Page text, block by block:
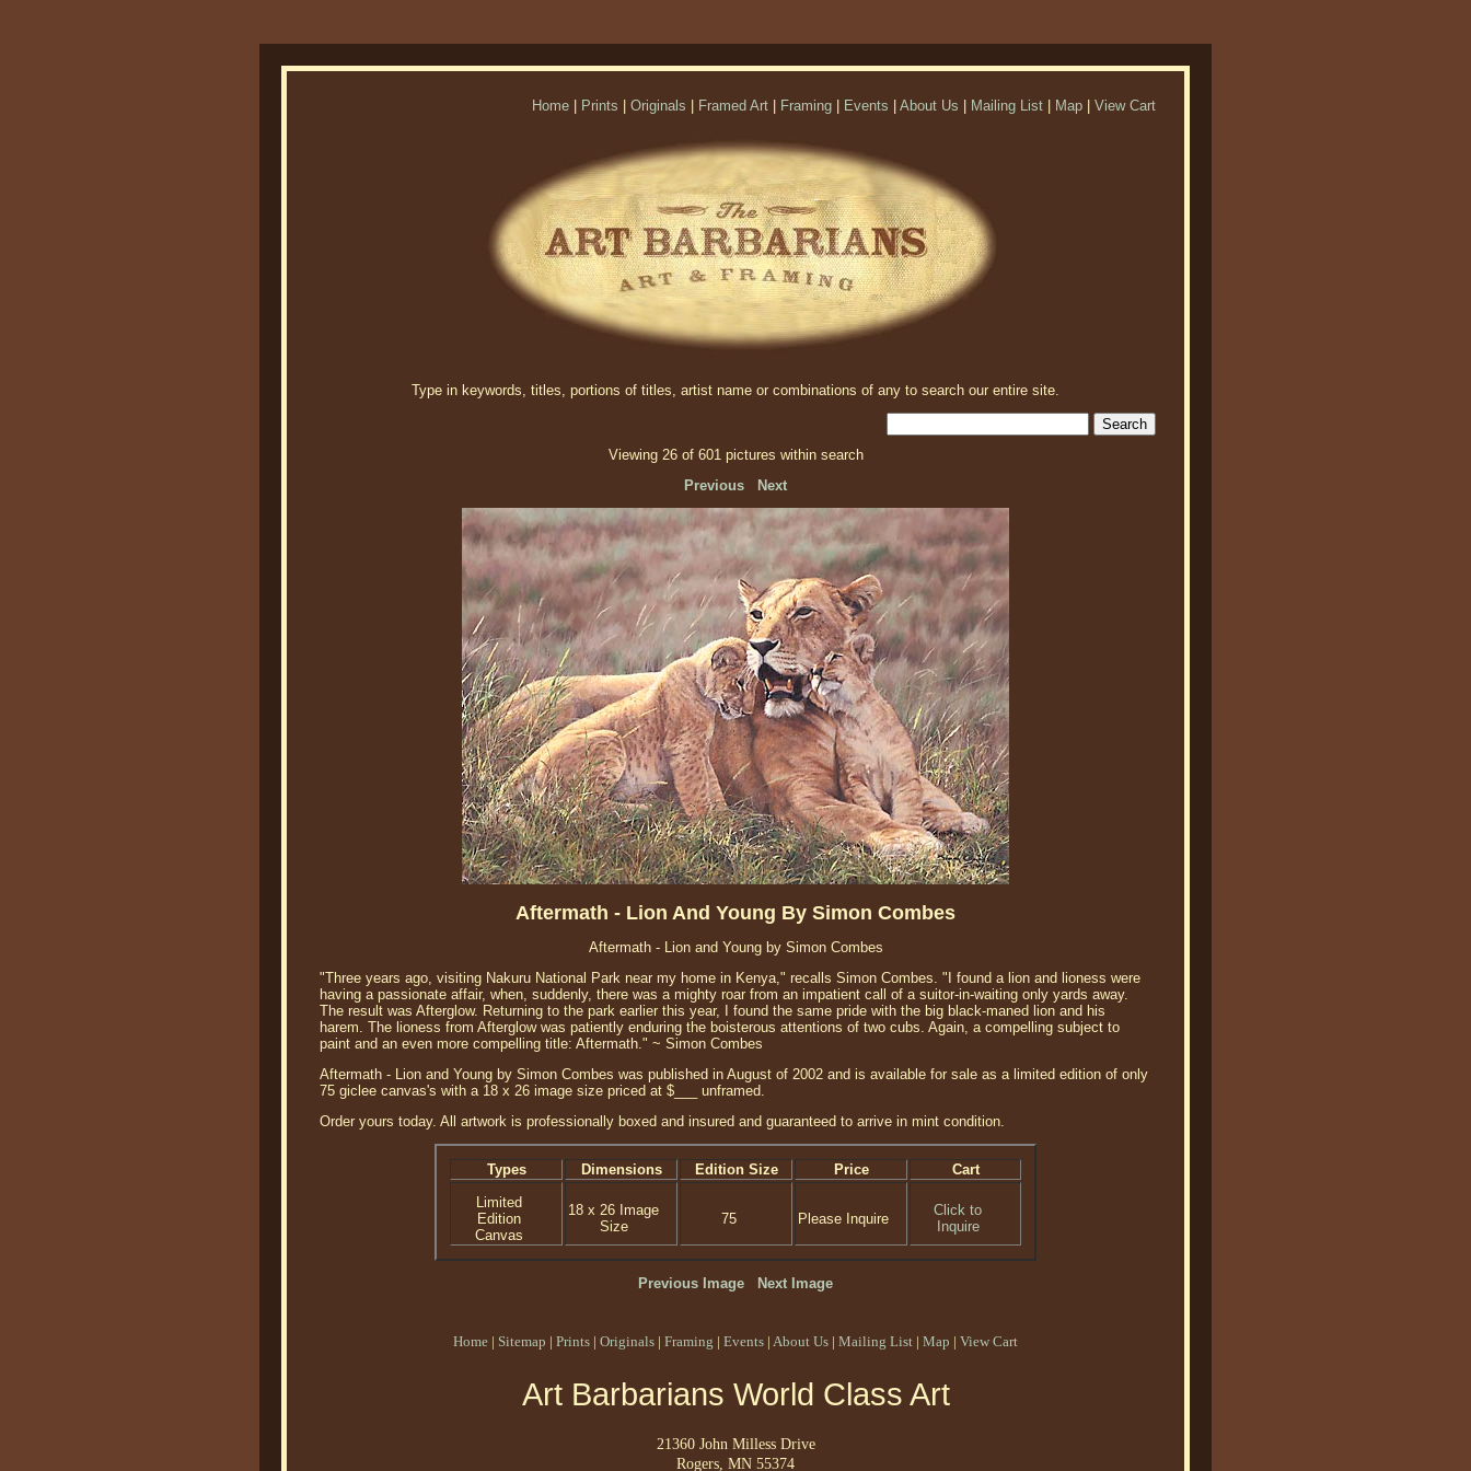
Home Prints Originals Framed Art Framing Events About Us Mailing List Map View Cart
Type in keywords, titles, portions of titles, artist name or combinations of any to search our entire site.
Viewing 26 of 601 pictures within search
Previous
Next
Aftermath - Lion And Young By Simon Combes
Aftermath - Lion and Young by Simon Combes
"Three years ago, visiting Nakuru National Park near my home in Kenya," recalls Simon Combes. "I found a lion and lioness were
having a passionate affair, when, suddenly, there was a mighty roar from an impatient call of a suitor-in-waiting only yards away.
The result was Afterglow. Returning to the park earlier this year, I found the same pride with the big black-maned lion and his
harem. The lioness from Afterglow was patiently enduring the boisterous attentions of two cubs. Again, a compelling subject to
paint and an even more compelling title: Aftermath." ~ Simon Combes
Aftermath - Lion and Young by Simon Combes was published in August of 2002 and is available for sale as a limited edition of only
75 giclee canvas's with a 18 x 26 image size priced at $___ unframed.
Order yours today. All artwork is professionally boxed and insured and guaranteed to arrive in mint condition.
Types Dimensions Edition Size Price
Cart
Limited
Edition
Canvas
18 x 26 Image
Size
75 Please Inquire
Click to
Inquire
Previous Image Next Image
Home | Sitemap | Prints | Originals | Framing | Events | About Us | Mailing List | Map | View Cart
Art Barbarians World Class Art
21360 John Milless Drive
Rogers, MN 55374